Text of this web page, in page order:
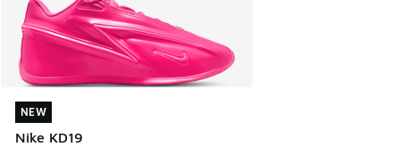
NEW
Nike KD19
NEW